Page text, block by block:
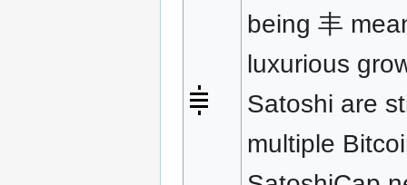
being 丰
luxurious
Satoshi are
multiple